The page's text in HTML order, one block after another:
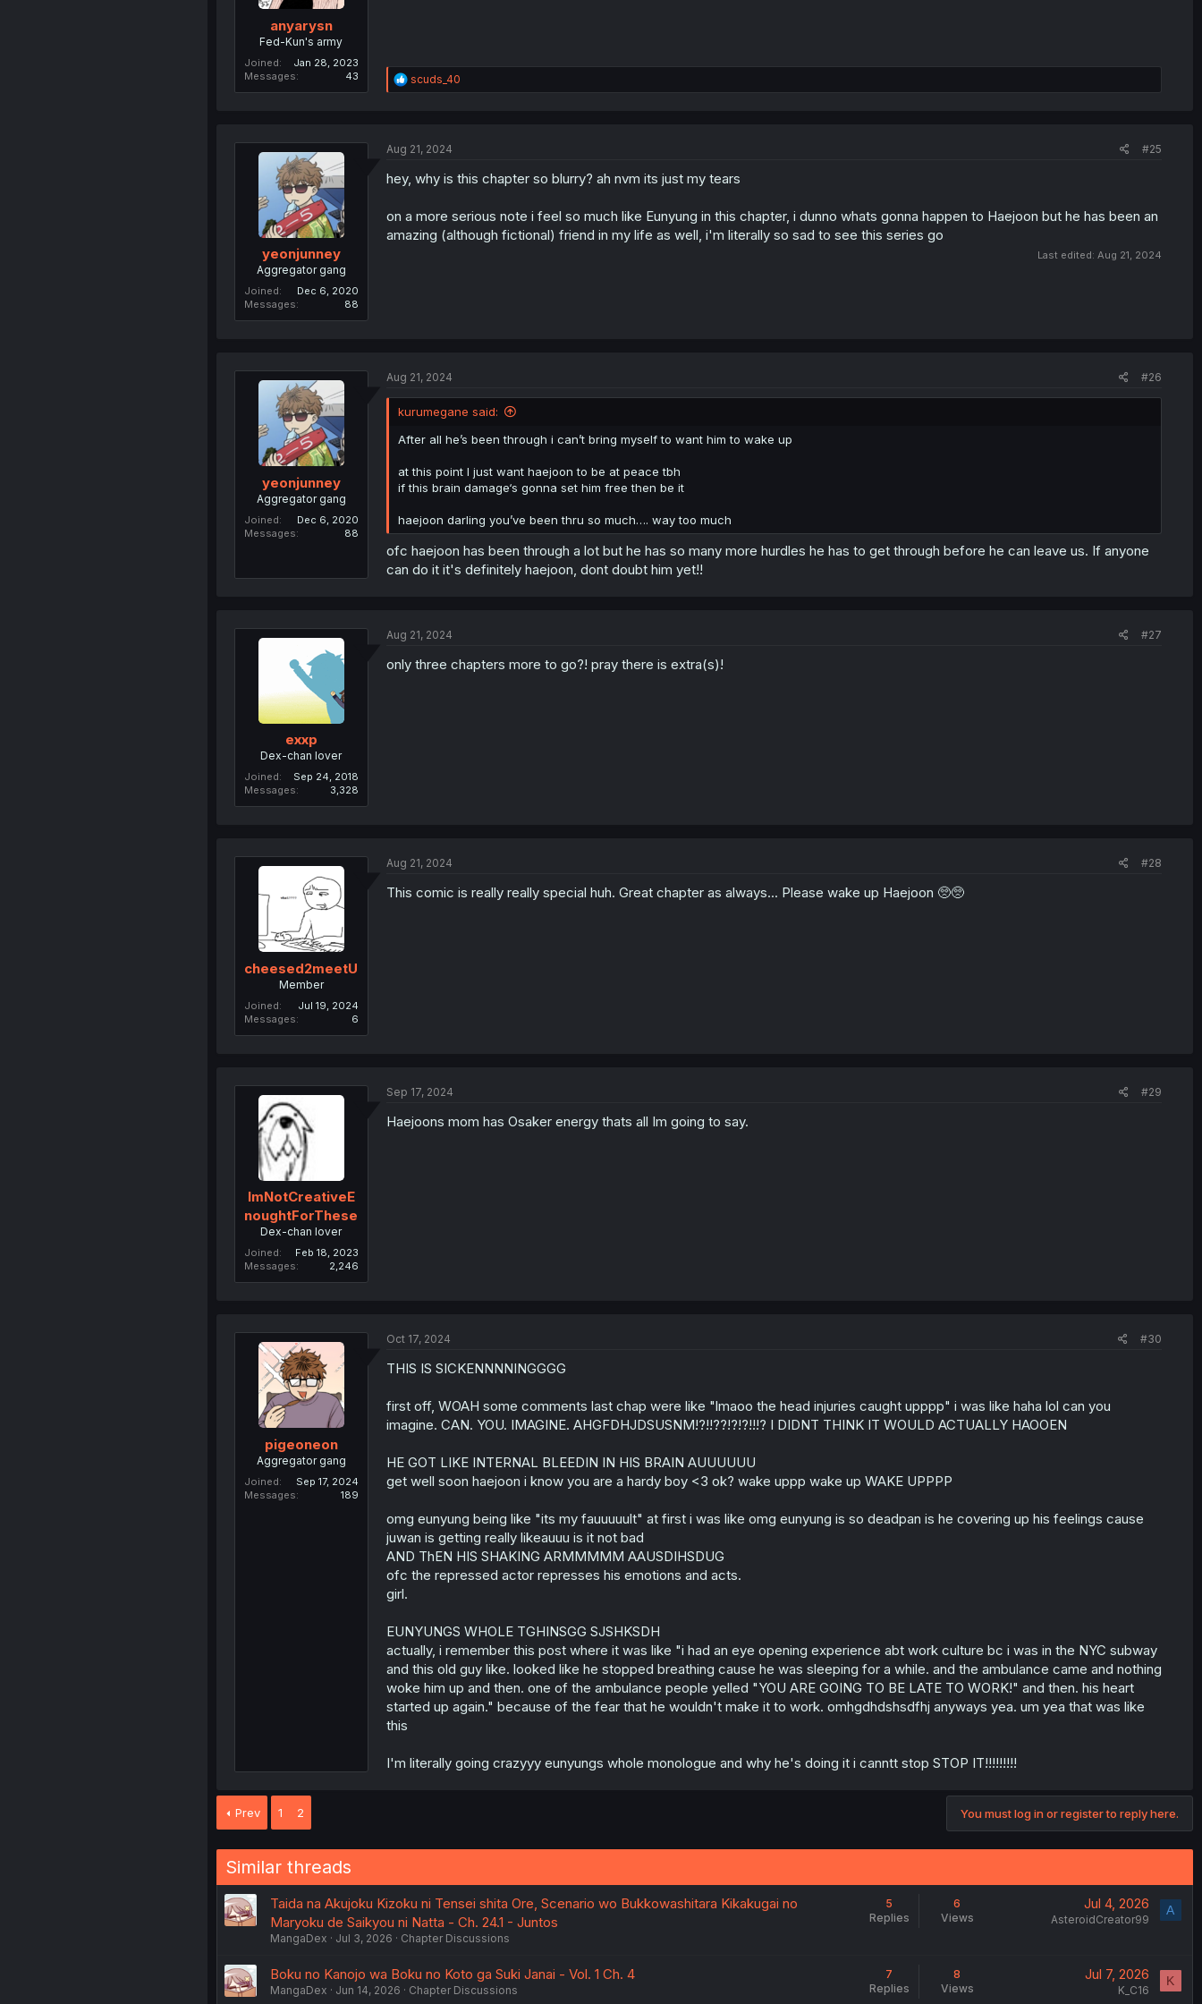
anyarysn
Fed-Kun's army
Joined
Jan 28, 2023
Messages
43
R
e
i
n
scuds_40
yeonjunney
Aggregator gang
Joined
Dec 6, 2020
Messages
88
Aug 21, 2024 #25
hey, why is this chapter so blurry? ah nvm its just my tears
on a more serious note i feel so much like Eunyung in this chapter, i dunno whats gonna happen to Haejoon but he has been an
amazing (although fictional) friend in my life as well, i'm literally so sad to see this series go
Last edited: Aug 21, 2024
yeonjunney
Aggregator gang
Joined
Dec 6, 2020
Messages
88
Aug 21, 2024 #26
kurumegane said:
After all he’s been through i can’t bring myself to want him to wake up
at this point I just want haejoon to be at peace tbh
if this brain damage‘s gonna set him free then be it
haejoon darling you’ve been thru so much…. way too much
ofc haejoon has been through a lot but he has so many more hurdles he has to get through before he can leave us. If anyone
can do it it's definitely haejoon, dont doubt him yet!!
exxp
Dex-chan lover
Joined
Sep 24, 2018
Messages
3,328
Aug 21, 2024 #27
only three chapters more to go?! pray there is extra(s)!
cheesed2meetU
Member
Joined
Jul 19, 2024
Messages
6
Aug 21, 2024 #28
This comic is really really special huh. Great chapter as always... Please wake up Haejoon 🥺🥺
ImNotCreativeE
noughtForThese
Dex-chan lover
Joined
Feb 18, 2023
Messages
2,246
Sep 17, 2024 #29
Haejoons mom has Osaker energy thats all Im going to say.
pigeoneon
Aggregator gang
Joined
Sep 17, 2024
Messages
189
Oct 17, 2024 #30
THIS IS SICKENNNNINGGGG
first off, WOAH some comments last chap were like "lmaoo the head injuries caught upppp" i was like haha lol can you
imagine. CAN. YOU. IMAGINE. AHGFDHJDSUSNM!?!!??!?!?!!!? I DIDNT THINK IT WOULD ACTUALLY HAOOEN
HE GOT LIKE INTERNAL BLEEDIN IN HIS BRAIN AUUUUUU
get well soon haejoon i know you are a hardy boy <3 ok? wake uppp wake up WAKE UPPPP
omg eunyung being like "its my fauuuuult" at first i was like omg eunyung is so deadpan is he covering up his feelings cause
juwan is getting really likeauuu is it not bad
AND ThEN HIS SHAKING ARMMMMM AAUSDIHSDUG
ofc the repressed actor represses his emotions and acts.
girl.
EUNYUNGS WHOLE TGHINSGG SJSHKSDH
actually, i remember this post where it was like "i had an eye opening experience abt work culture bc i was in the NYC subway
and this old guy like. looked like he stopped breathing cause he was sleeping for a while. and the ambulance came and nothing
woke him up and then. one of the ambulance people yelled "YOU ARE GOING TO BE LATE TO WORK!" and then. his heart
started up again." because of the fear that he wouldn't make it to work. omhgdhdshsdfhj anyways yea. um yea that was like
this
I'm literally going crazyyy eunyungs whole monologue and why he's doing it i canntt stop STOP IT!!!!!!!!!
Prev 1 2 You must log in or register to reply here.
Similar threads
Taida na Akujoku Kizoku ni Tensei shita Ore, Scenario wo Bukkowashitara Kikakugai no
Maryoku de Saikyou ni Natta - Ch. 24.1 - Juntos
MangaDex Jul 3, 2026 Chapter Discussions
5
Replies
6
Views
Jul 4, 2026
AsteroidCreator99
A
Boku no Kanojo wa Boku no Koto ga Suki Janai - Vol. 1 Ch. 4
MangaDex Jun 14, 2026 Chapter Discussions
7
Replies
8
Views
Jul 7, 2026
K_C16
K